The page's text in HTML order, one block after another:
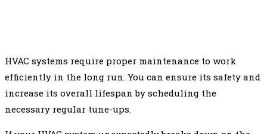
HVAC systems require proper maintenance to work
efficiently in the long run. You can ensure its safety and
increase its overall lifespan by scheduling the
necessary regular tune-ups.